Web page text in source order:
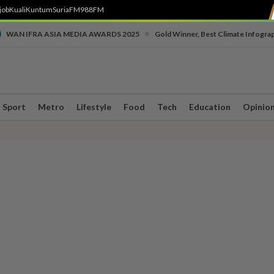
KualiKuntumSuriaFM988FM
WAN IFRA ASIA MEDIA AWARDS 2025 Gold Winner, Best Climate
Sport Metro Lifestyle Food Tech Education Opinion